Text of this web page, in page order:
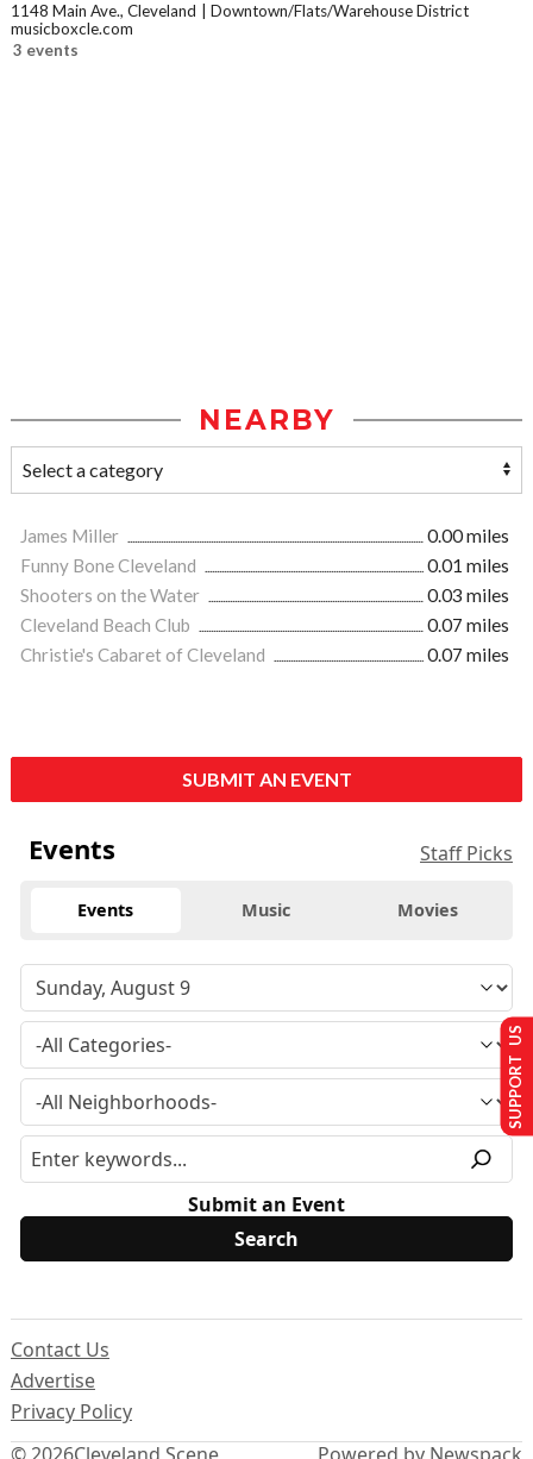
1148 Main Ave., Cleveland
Downtown/Flats/Warehouse District
musicboxcle.com
3 events
NEARBY
James Miller
0.00 miles
Funny Bone Cleveland
0.01 miles
Shooters on the Water
0.03 miles
Cleveland Beach Club
0.07 miles
Christie's Cabaret of Cleveland
0.07 miles
SUBMIT AN EVENT
Events Staff Picks
Events Music Movies
Submit an Event
Contact Us
Advertise
Privacy Policy
SUPPORT US